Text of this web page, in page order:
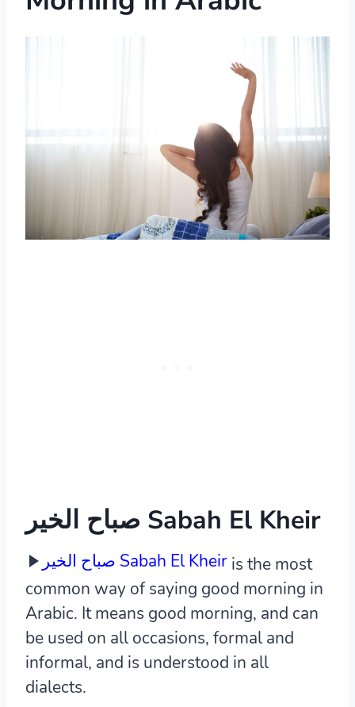
صباح الخير Sabah El Kheir
صباح الخير Sabah El Kheir is the most
common way of saying good morning in
Arabic. It means good morning, and can
be used on all occasions, formal and
informal, and is understood in all
dialects.